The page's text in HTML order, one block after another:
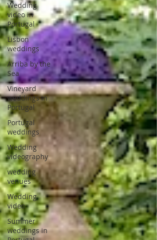
Wedding
video in
Portugal
Lisbon
weddings
Arriba by the
Sea
Vineyard
weddings in
Portugal
Portugal
weddings
Wedding
videography
wedding
venues
Wedding
video
Summer
weddings in